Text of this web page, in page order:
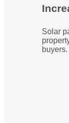
Solar
buyers.